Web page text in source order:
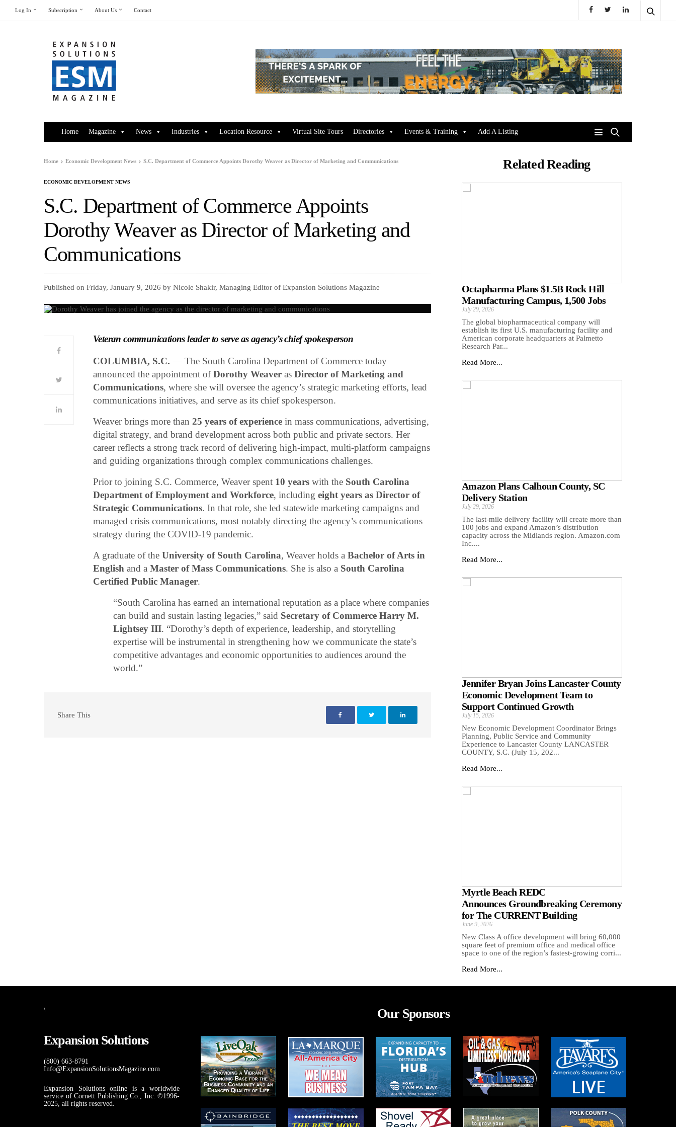
Log In Subscription About Us Contact
Home Magazine News Industries Location Resource Virtual Site Tours Directories Events & Training Add A Listing
Home Economic Development News S.C. Department of Commerce Appoints Dorothy Weaver as Director of Marketing and Communications
ECONOMIC DEVELOPMENT NEWS
S.C. Department of Commerce Appoints
Dorothy Weaver as Director of Marketing and
Communications
Published on Friday, January 9, 2026 by Nicole Shakir, Managing Editor of Expansion Solutions Magazine
Veteran communications leader to serve as agency’s chief spokesperson
COLUMBIA, S.C. — The South Carolina Department of Commerce today
announced the appointment ofDorothy Weaver asDirector of Marketing and
Communications, where she will oversee the agency’s strategic marketing efforts, lead
communications initiatives, and serve as its chief spokesperson.
Weaver brings more than25 years of experience in mass communications, advertising,
digital strategy, and brand development across both public and private sectors. Her
career reflects a strong track record of delivering high-impact, multi-platform campaigns
and guiding organizations through complex communications challenges.
Prior to joining S.C. Commerce, Weaver spent 10 years with the South Carolina
Department of Employment and Workforce, includingeight years as Director of
Strategic Communications. In that role, she led statewide marketing campaigns and
managed crisis communications, most notably directing the agency’s communications
strategy during the COVID-19 pandemic.
A graduate of theUniversity of South Carolina, Weaver holds aBachelor of Arts in
English and aMaster of Mass Communications. She is also a South Carolina
Certified Public Manager.
“South Carolina has earned an international reputation as a place where companies
can build and sustain lasting legacies,” said Secretary of Commerce Harry M.
Lightsey III. “Dorothy’s depth of experience, leadership, and storytelling
expertise will be instrumental in strengthening how we communicate the state’s
competitive advantages and economic opportunities to audiences around the
world.”
Share This
Related Reading
Octapharma Plans $1.5B Rock Hill
Manufacturing Campus, 1,500 Jobs
July 29, 2026
The global biopharmaceutical company will
establish its first U.S. manufacturing facility and
American corporate headquarters at Palmetto
Research Par...
Read More...
Amazon Plans Calhoun County, SC
Delivery Station
July 29, 2026
The last-mile delivery facility will create more than
100 jobs and expand Amazon’s distribution
capacity across the Midlands region. Amazon.com
Inc....
Read More...
Jennifer Bryan Joins Lancaster County
Economic Development Team to
Support Continued Growth
July 15, 2026
New Economic Development Coordinator Brings
Planning, Public Service and Community
Experience to Lancaster County LANCASTER
COUNTY, S.C. (July 15, 202...
Read More...
Myrtle Beach REDC
Announces Groundbreaking Ceremony
for The CURRENT Building
June 9, 2026
New Class A office development will bring 60,000
square feet of premium office and medical office
space to one of the region’s fastest-growing corri...
Read More...
\
Expansion Solutions
(800) 663-8791
Info@ExpansionSolutionsMagazine.com
Expansion Solutions online is a worldwide
service of Cornett Publishing Co., Inc. ©1996-
2025, all rights reserved.
Our Sponsors